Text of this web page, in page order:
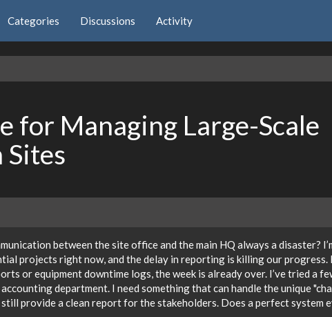
Categories Discussions Activity
for Managing Large-Scale
between the site office and the main HQ always a disaster?
projects right now, and the delay in reporting is killing our progress.
or equipment downtime logs, the week is already over. I’ve tried a
department. I need something that can handle the unique
provide a clean report for the stakeholders. Does a perfect system